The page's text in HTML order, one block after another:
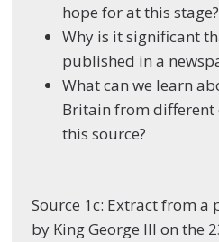
hope for at this stage?
Why is it significant
published in a
What can we learn
Britain from different
this source?
Source 1c: Extract from
by King George III on the